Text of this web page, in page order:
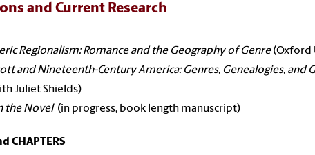
and Current Research
Regionalism: Romance and the Geography of Genre(Oxford
and Nineteenth-Century America: Genres, Genealogies, and
Juliet Shields)
the Novel (in progress, book length manuscript)
CHAPTERS